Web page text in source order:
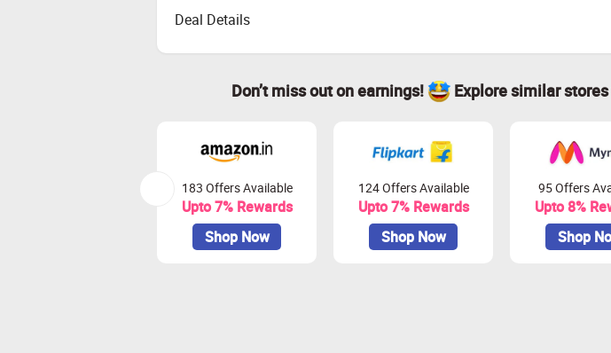
Deal Details
Don’t miss out on earnings! Explore similar
183 Offers Available
Upto 7% Rewards
Shop Now
124 Offers Available
Upto 7% Rewards
Shop Now
95 Offers
Upto 8%
Shop